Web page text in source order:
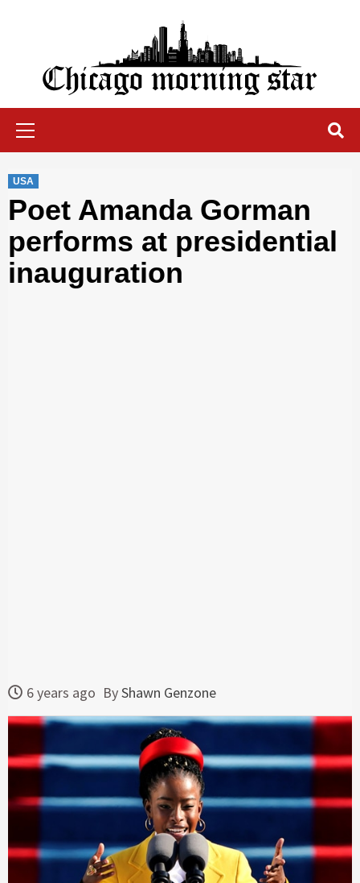
Chicago Morning Star
USA
Poet Amanda Gorman
performs at presidential
inauguration
6 years ago ByShawn Genzone